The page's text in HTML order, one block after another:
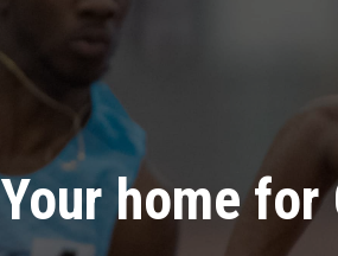
Your home for